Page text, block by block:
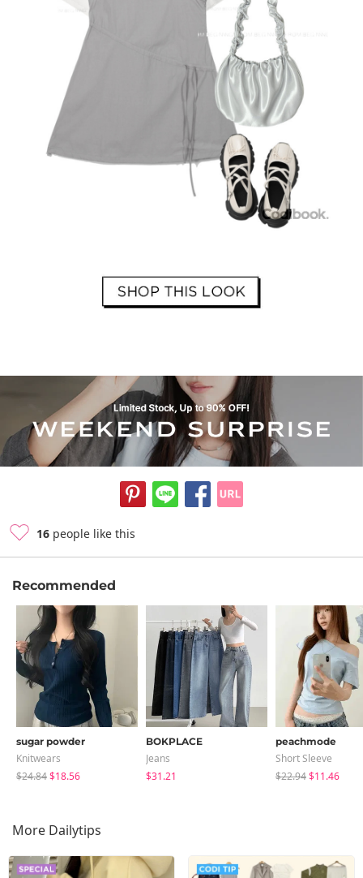
16 people like this
Recommended
sugar powder
Knitwears
$24.84$18.56
BOKPLACE
Jeans
$31.21
peachmode
Short Sleeve
$22.94$11.46
More Dailytips